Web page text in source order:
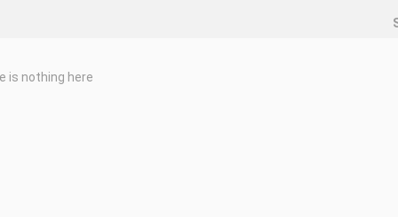
is nothing here